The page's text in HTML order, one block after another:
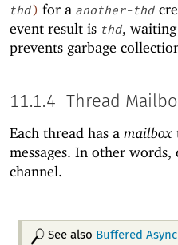
thd) for a another-thd
event result is thd,
prevents garbage
11.1.4 Thread
Each thread has a mailbox
messages. In other
channel.
See also Buffered